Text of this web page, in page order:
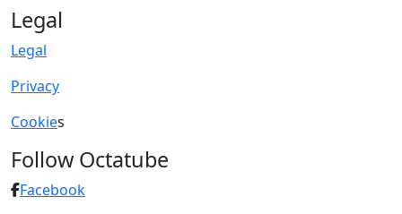
Legal
Legal
Privacy
Cookies
Follow Octatube
Facebook